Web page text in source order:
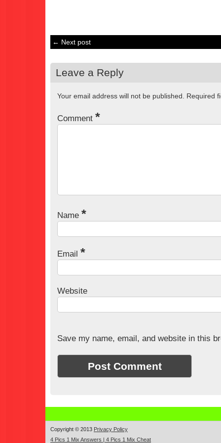
← Next post
Leave a Reply
Your email address will not be published. Required
Comment *
Name *
Email *
Website
Save my name, email, and website in this
Copyright © 2013 Privacy Policy
4 Pics 1 Mix Answers | 4 Pics 1 Mix Cheat